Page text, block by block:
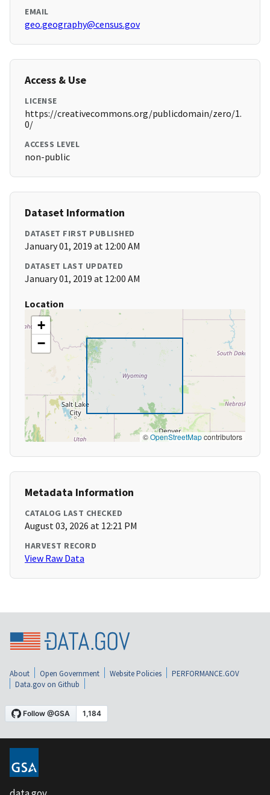
EMAIL
geo.geography@census.gov
Access & Use
LICENSE
https://creativecommons.org/publicdomain/zero/1.
0/
ACCESS LEVEL
non-public
Dataset Information
DATASET FIRST PUBLISHED
January 01, 2019 at 12:00 AM
DATASET LAST UPDATED
January 01, 2019 at 12:00 AM
Location
+
−
©OpenStreetMapcontributors
Metadata Information
CATALOG LAST CHECKED
August 03, 2026 at 12:21 PM
HARVEST RECORD
View Raw Data
About Open Government Website Policies
PERFORMANCE.GOV
Data.gov on Github